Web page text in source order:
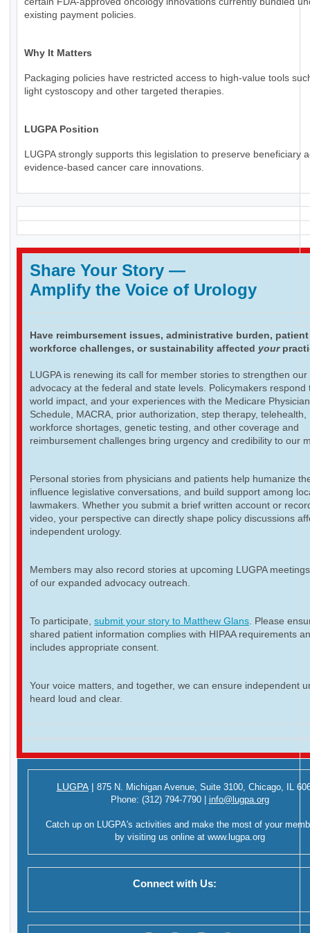
existing payment policies.
Why It Matters
Packaging policies have restricted access to high-value tools
light cystoscopy and other targeted therapies.
LUGPA Position
LUGPA strongly supports this legislation to preserve beneficiary
evidence-based cancer care innovations.
Share Your Story —
Amplify the Voice of Urology
Have reimbursement issues, administrative burden,
workforce challenges, or sustainability affected your
LUGPA is renewing its call for member stories to strengthen our
advocacy at the federal and state levels. Policymakers respond
world impact, and your experiences with the Medicare
Schedule, MACRA, prior authorization, step therapy, telehealth,
workforce shortages, genetic testing, and other coverage and
reimbursement challenges bring urgency and credibility to our
Personal stories from physicians and patients help humanize
influence legislative conversations, and build support among
lawmakers. Whether you submit a brief written account or
video, your perspective can directly shape policy discussions
independent urology.
Members may also record stories at upcoming LUGPA
of our expanded advocacy outreach.
To participate, submit your story to Matthew Glans. Please
shared patient information complies with HIPAA requirements
includes appropriate consent.
Your voice matters, and together, we can ensure independent
heard loud and clear.
LUGPA | 875 N. Michigan Avenue, Suite 3100, Chicago, IL
Phone: (312) 794-7790 info@lugpa.org
Catch up on LUGPA's activities and make the most of your
by visiting us online at www.lugpa.org
Connect with Us: